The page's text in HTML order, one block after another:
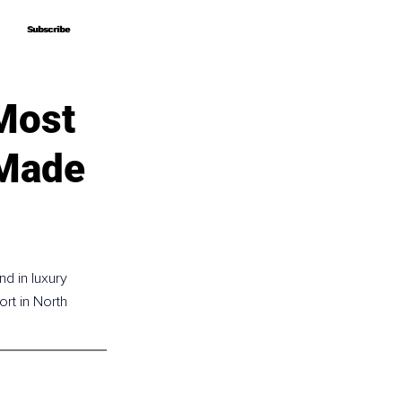
Subscribe
Subscribe
in luxury
in North